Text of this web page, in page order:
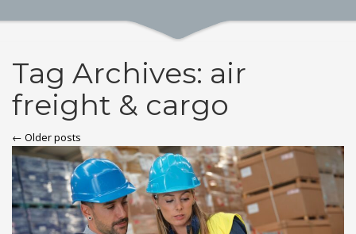
Tag Archives: air
freight & cargo
← Older posts